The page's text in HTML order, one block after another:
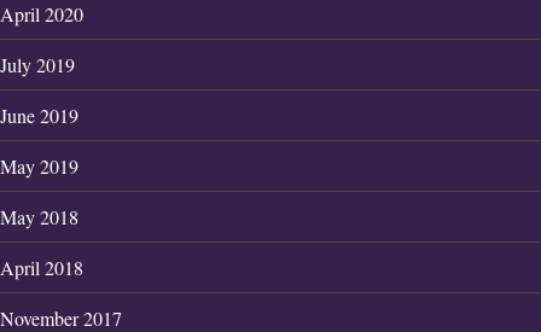
April 2020
July 2019
June 2019
May 2019
May 2018
April 2018
November 2017